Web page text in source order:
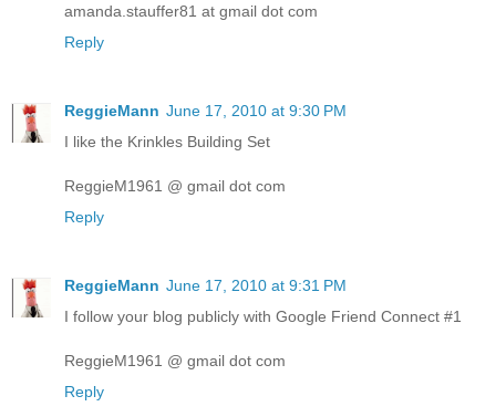
amanda.stauffer81 at gmail dot com
Reply
ReggieMann June 17, 2010 at 9:30 PM
I like the Krinkles Building Set
ReggieM1961 @ gmail dot com
Reply
ReggieMann June 17, 2010 at 9:31 PM
I follow your blog publicly with Google Friend Connect #1
ReggieM1961 @ gmail dot com
Reply